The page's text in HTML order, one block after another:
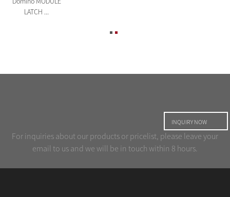
LATCH ...
For inquiries about our products or pricelist, please leave your
email to us and we will be in touch within 8 hours.
INQUIRY NOW